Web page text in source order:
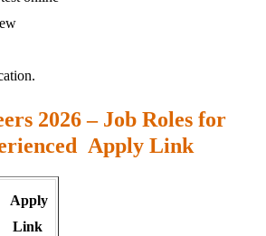
2026 – Job Roles for
Apply Link
Apply
Link